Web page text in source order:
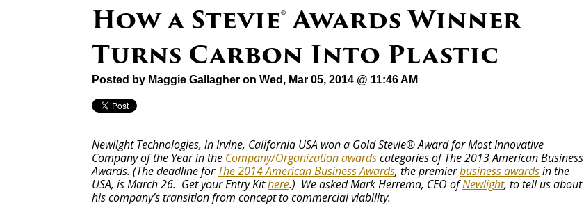
How a Stevie® Awards Winner
Turns Carbon Into Plastic
Posted by Maggie Gallagher on Wed, Mar 05, 2014 @ 11:46 AM
Newlight Technologies, in Irvine, California USA won a Gold Stevie® Award for Most Innovative
Company of the Year in the Company/Organization awardscategories of The 2013 American Business
Awards. (The deadline forThe 2014 American Business Awards, the premierbusiness awardsin the
USA, is March 26. Get your Entry Kithere.) We asked Mark Herrema, CEO ofNewlight, to tell us about
his company’s transition from concept to commercial viability.